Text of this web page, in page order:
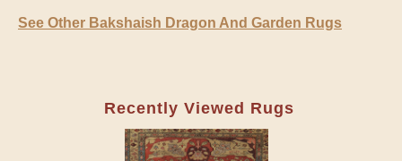
See Other Bakshaish Dragon And Garden Rugs
Recently Viewed Rugs